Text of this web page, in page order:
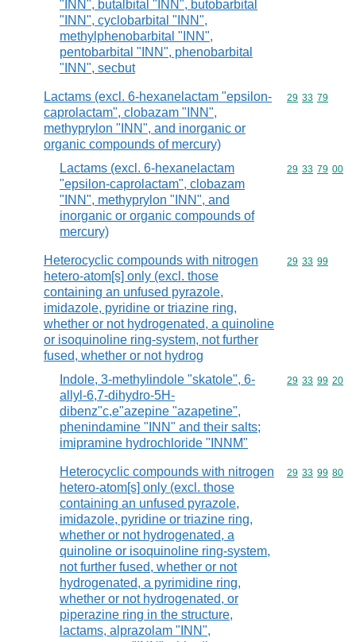
"INN", butalbital "INN", butobarbital
"INN", cyclobarbital "INN",
methylphenobarbital "INN",
pentobarbital "INN", phenobarbital
"INN", secbut
Lactams (excl. 6-hexanelactam "epsilon-
caprolactam", clobazam "INN",
methyprylon "INN", and inorganic or
organic compounds of mercury)
Commodity
29 33 79
Lactams (excl. 6-hexanelactam
"epsilon-caprolactam", clobazam
"INN", methyprylon "INN", and
inorganic or organic compounds of
mercury)
Commodity
29 33 79 00
Heterocyclic compounds with nitrogen
hetero-atom[s] only (excl. those
containing an unfused pyrazole,
imidazole, pyridine or triazine ring,
whether or not hydrogenated, a quinoline
or isoquinoline ring-system, not further
fused, whether or not hydrog
Commodity
29 33 99
Indole, 3-methylindole "skatole", 6-
allyl-6,7-dihydro-5H-
dibenz"c,e"azepine "azapetine",
phenindamine "INN" and their salts;
imipramine hydrochloride "INNM"
Commodity
29 33 99 20
Heterocyclic compounds with nitrogen
hetero-atom[s] only (excl. those
containing an unfused pyrazole,
imidazole, pyridine or triazine ring,
whether or not hydrogenated, a
quinoline or isoquinoline ring-system,
not further fused, whether or not
hydrogenated, a pyrimidine ring,
whether or not hydrogenated, or
piperazine ring in the structure,
lactams, alprazolam "INN",
Commodity
29 33 99 80